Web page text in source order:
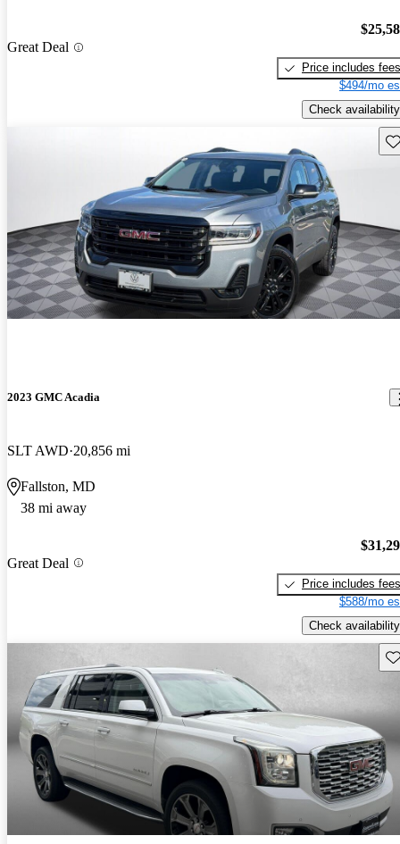
Great Deal
Price includes fees
$494/mo
Check availability
2023 GMC Acadia
SLT AWD 20,856 mi
Fallston, MD
38 mi away
Great Deal
Price includes fees
$588/mo
Check availability